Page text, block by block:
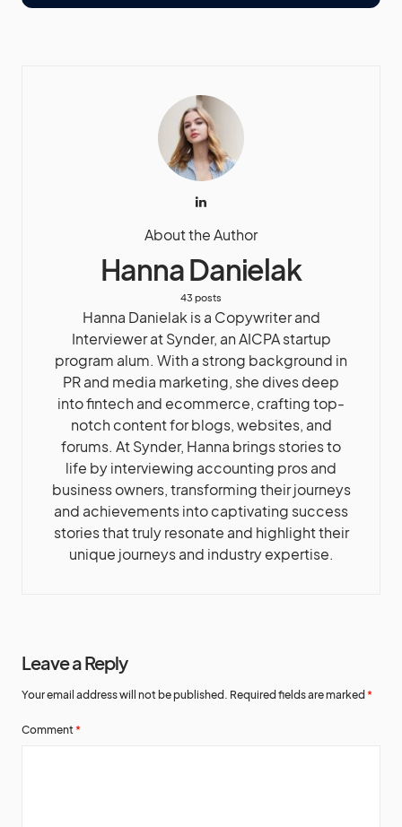
About the Author
Hanna Danielak
43 posts
Hanna Danielak is a Copywriter and
Interviewer at Synder, an AICPA startup
program alum. With a strong background in
PR and media marketing, she dives deep
into fintech and ecommerce, crafting top-
notch content for blogs, websites, and
forums. At Synder, Hanna brings stories to
life by interviewing accounting pros and
business owners, transforming their journeys
and achievements into captivating success
stories that truly resonate and highlight their
unique journeys and industry expertise.
Leave a Reply
Your email address will not be published. Required fields are marked *
Comment *